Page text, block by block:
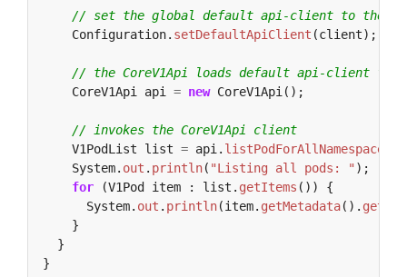
// set the global default api-client to the in-
Configuration. setDefaultApiClient (client);
// the CoreV1Api loads default api-client
CoreV1Api
api = new CoreV1Api();
// invokes the CoreV1Api client
V1PodList
list = api. listPodForAllNamespaces
System. out . println( "Listing all pods: " );
for
(V1Pod item : list. getItems ())
{
System. out . println(item. getMetadata().
}
}
}